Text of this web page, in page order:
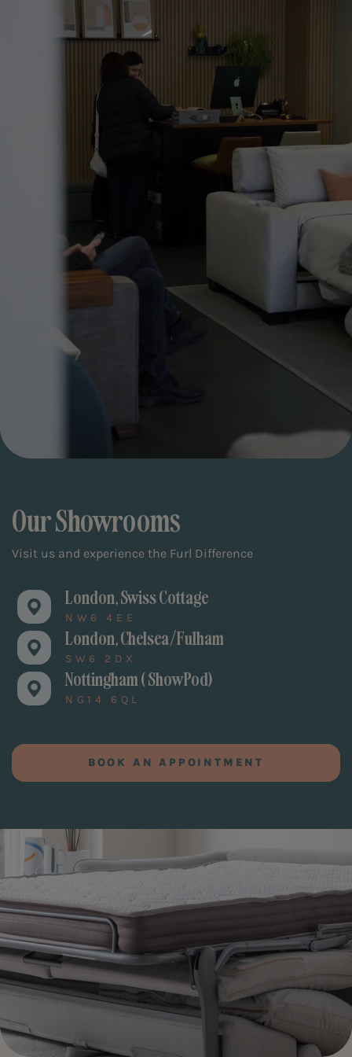
Our Showrooms
Visit us and experience the Furl Difference
London, Swiss Cottage
NW6 4EE
London, Chelsea/Fulham
SW6 2DX
Nottingham ( ShowPod)
NG14 6QL
BOOK AN APPOINTMENT